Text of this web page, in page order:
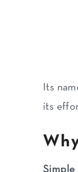
Its
its
Simple